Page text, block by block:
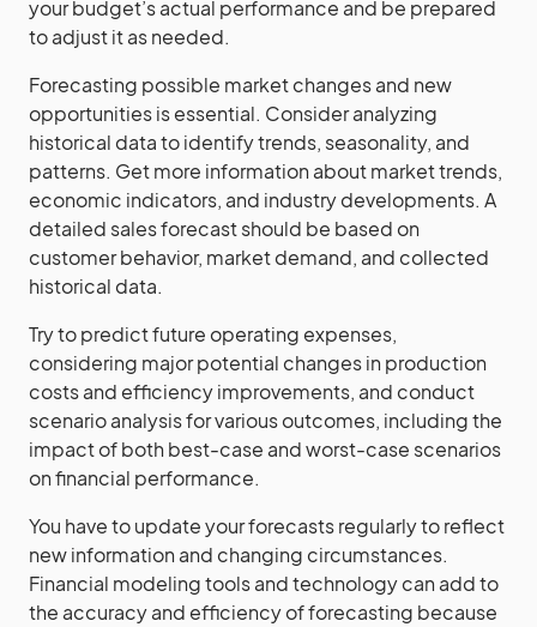
your budget’s actual performance and be prepared
to adjust it as needed.
Forecasting possible market changes and new
opportunities is essential. Consider analyzing
historical data to identify trends, seasonality, and
patterns. Get more information about market trends,
economic indicators, and industry developments. A
detailed sales forecast should be based on
customer behavior, market demand, and collected
historical data.
Try to predict future operating expenses,
considering major potential changes in production
costs and efficiency improvements, and conduct
scenario analysis for various outcomes, including the
impact of both best-case and worst-case scenarios
on financial performance.
You have to update your forecasts regularly to reflect
new information and changing circumstances.
Financial modeling tools and technology can add to
the accuracy and efficiency of forecasting because